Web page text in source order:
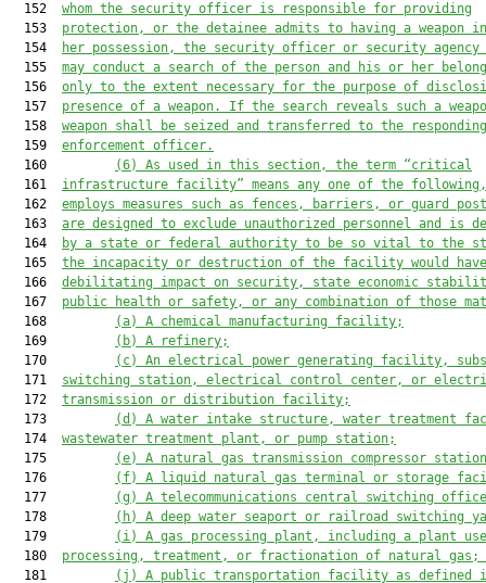
  152
whom the security officer is responsible for providing
  153
protection, or the detainee admits to having a weapon
  154
her possession, the security officer or security agency
  155
may conduct a search of the person and his or her
  156
only to the extent necessary for the purpose of
  157
presence of a weapon. If the search reveals such a
  158
weapon shall be seized and transferred to the
  159
enforcement officer.
  160
(6) As used in this section, the term “critical
  161
infrastructure facility” means any one of the
  162
employs measures such as fences, barriers, or guard
  163
are designed to exclude unauthorized personnel and is
  164
by a state or federal authority to be so vital to the
  165
the incapacity or destruction of the facility would
  166
debilitating impact on security, state economic
  167
public health or safety, or any combination of those
  168
(a) A chemical manufacturing facility;
  169
(b) A refinery;
  170
(c) An electrical power generating facility,
  171
switching station, electrical control center, or
  172
transmission or distribution facility;
  173
(d) A water intake structure, water treatment
  174
wastewater treatment plant, or pump station;
  175
(e) A natural gas transmission compressor
  176
(f) A liquid natural gas terminal or storage
  177
(g) A telecommunications central switching
  178
(h) A deep water seaport or railroad switching
  179
(i) A gas processing plant, including a plant
  180
processing, treatment, or fractionation of natural gas;
  181
(j) A public transportation facility as defined